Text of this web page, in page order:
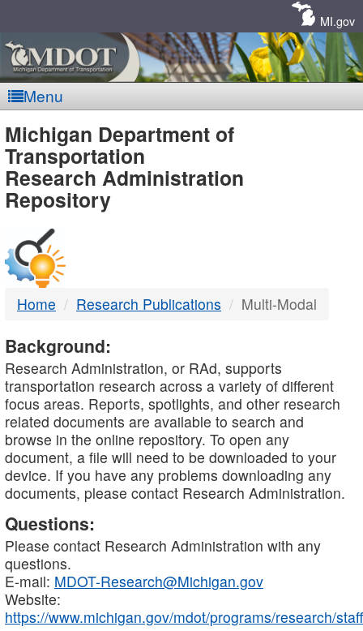
MI.gov
Menu
MDOT
-
DTMB
Michigan Department of
Transportation
Research Administration
Repository
Home Research Publications Multi-Modal
Background:
Research Administration, or RAd, supports
transportation research across a variety of different
focus areas. Reports, spotlights, and other research
related documents are available to search and
browse in the online repository. To open any
document, a file will need to be downloaded to your
device. If you have any problems downloading any
documents, please contact Research Administration.
Questions:
Please contact Research Administration with any
questions.
E-mail: MDOT-Research@Michigan.gov
Website:
https://www.michigan.gov/mdot/programs/research/staff